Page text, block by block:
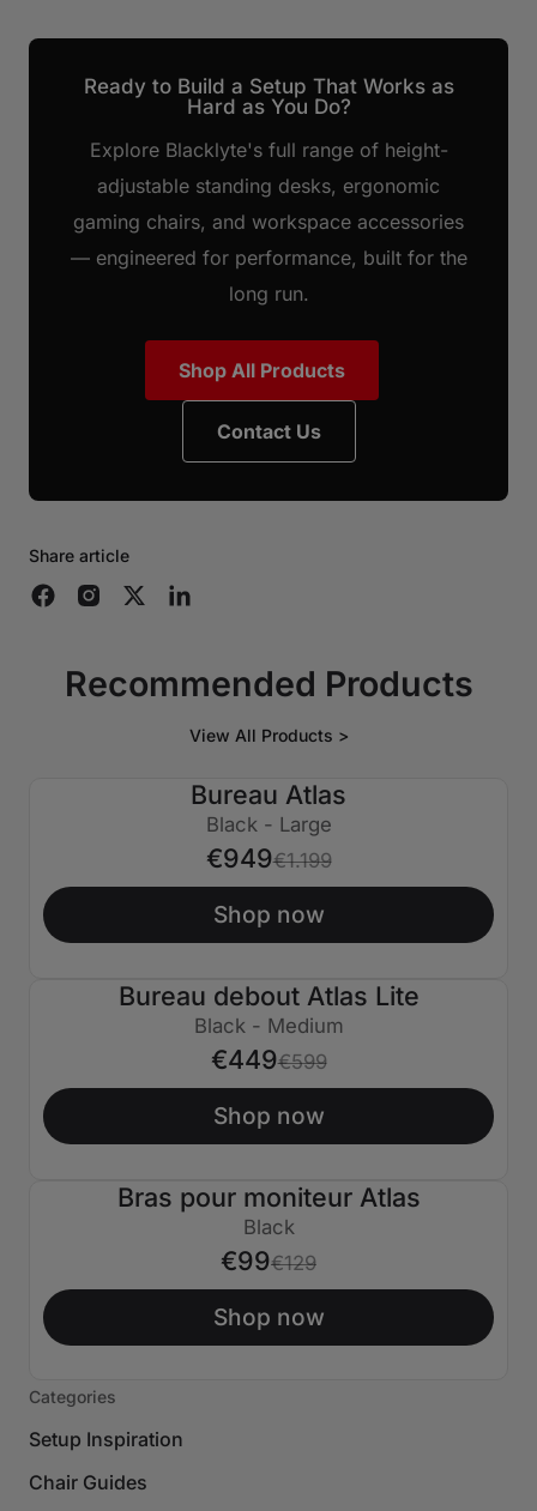
Ready to Build a Setup That Works as
Hard as You Do?
Explore Blacklyte's full range of height-
adjustable standing desks, ergonomic
gaming chairs, and workspace accessories
— engineered for performance, built for the
long run.
Shop All Products
Contact Us
Share article
Recommended Products
View All Products >
Bureau Atlas
Black - Large
€949€1.199
Shop now
€150 ÉTEINT
Bureau debout Atlas Lite
Black - Medium
€449€599
Shop now
€30 ÉTEINT
Bras pour moniteur Atlas
Black
€99€129
Shop now
Categories
Setup Inspiration
Chair Guides